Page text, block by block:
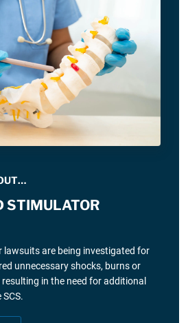
STIMULATOR
lawsuits are being investigated for
unnecessary shocks, burns or
in the need for additional